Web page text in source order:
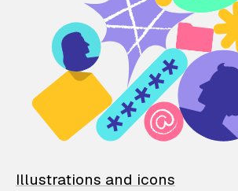
Illustrations and icons